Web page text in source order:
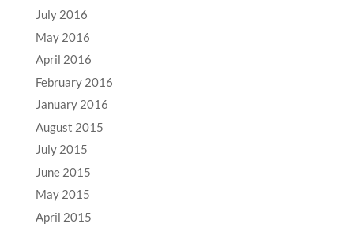
July 2016
May 2016
April 2016
February 2016
January 2016
August 2015
July 2015
June 2015
May 2015
April 2015